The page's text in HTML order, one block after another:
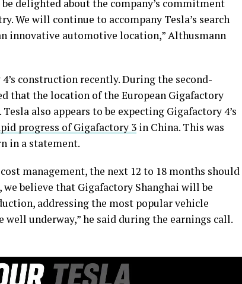
delighted about the company’s commitment
We will continue to accompany Tesla’s search
innovative automotive location,” Althusmann
construction recently. During the second-
that the location of the European Gigafactory
also appears to be expecting Gigafactory 4’s
progress of Gigafactory 3 in China. This was
in a statement.
management, the next 12 to 18 months should
believe that Gigafactory Shanghai will be
addressing the most popular vehicle
underway,” he said during the earnings call.